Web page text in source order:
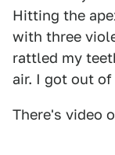
Hitting the
with three
rattled my
air. I got out
There's video